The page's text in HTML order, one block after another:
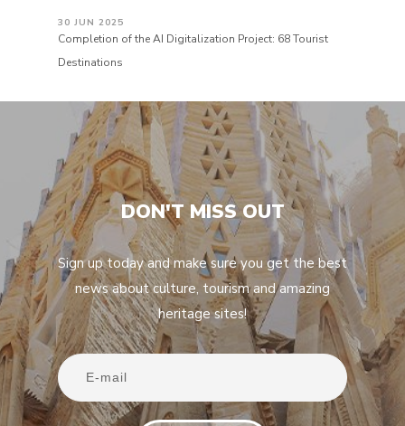
30 JUN 2025
Completion of the AI Digitalization Project: 68 Tourist
Destinations
DON'T MISS OUT
Sign up today and make sure you get the best
news about culture, tourism and amazing
heritage sites!